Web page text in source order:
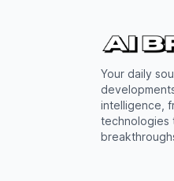
Your daily
intelligence,
technologies